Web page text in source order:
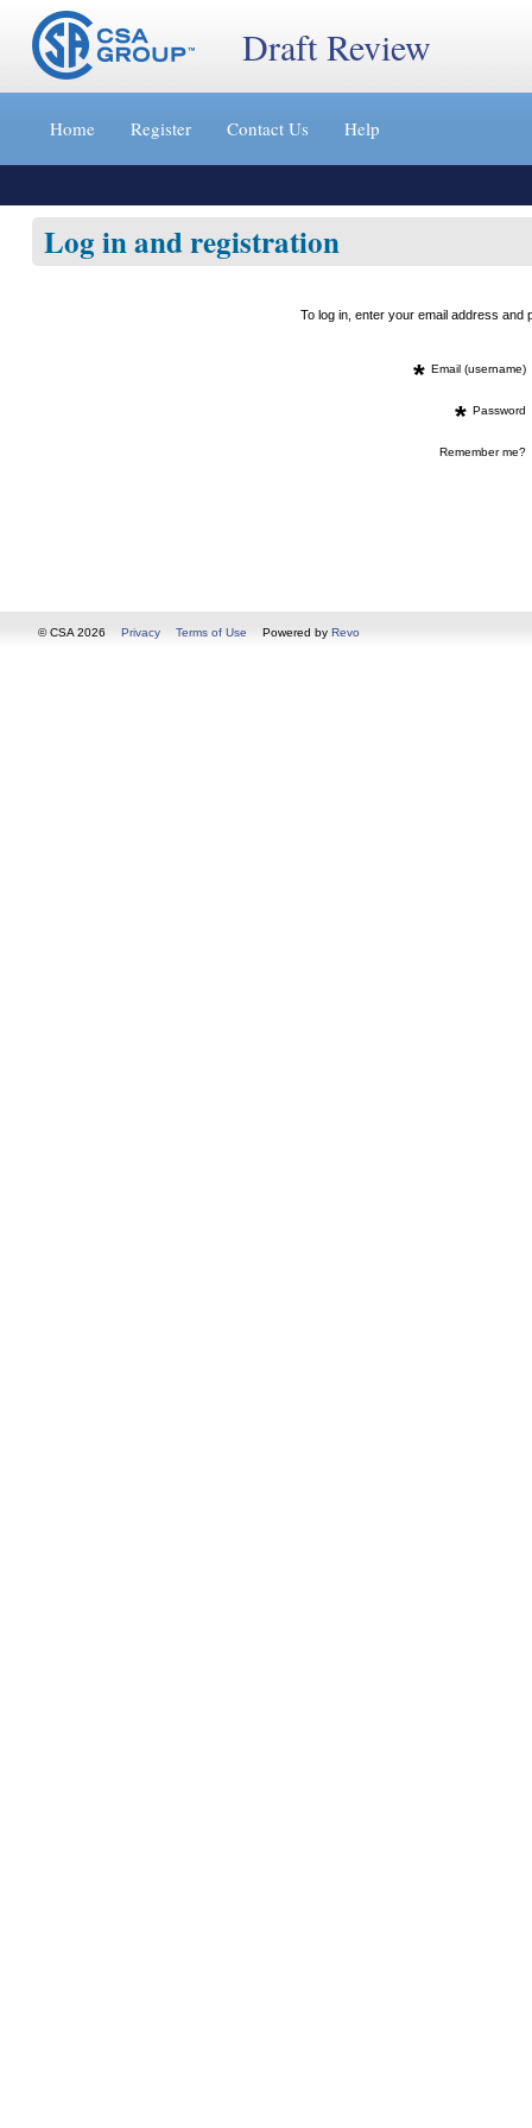
Jump
content
»
Draft Review
Home Register Contact Us Help
Log in and registration
To log in, enter your email address
* Email (username)
* Password
Remember me?
© CSA 2026 Privacy Terms of Use Powered by Revo